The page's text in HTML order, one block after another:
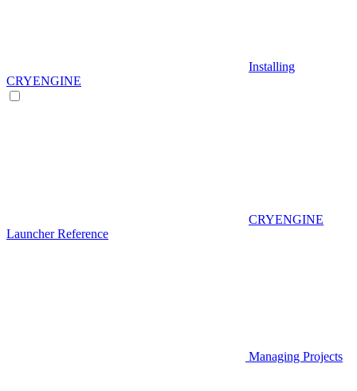
Installing
CRYENGINE
CRYENGINE
Launcher Reference
Managing Projects